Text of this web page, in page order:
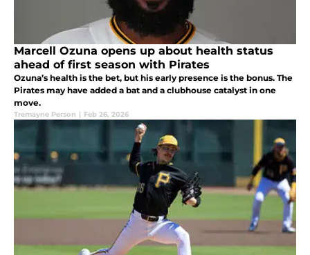
Marcell Ozuna opens up about health status
ahead of first season with Pirates
Ozuna’s health is the bet, but his early presence is the bonus. The
Pirates may have added a bat and a clubhouse catalyst in one
move.
Tremayne Person | Feb 26, 2026